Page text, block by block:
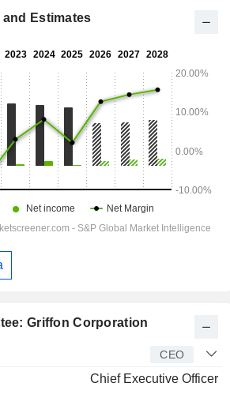
Griffon Corporation
CEO
Chief Executive Officer
and Estimates